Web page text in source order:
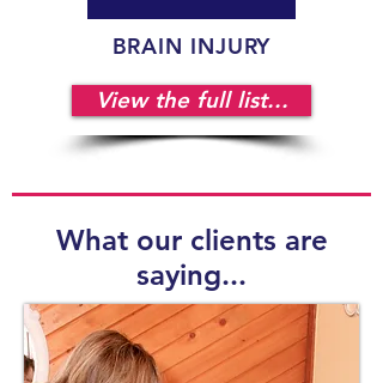
BRAIN INJURY
View the full list...
What our clients are
saying...